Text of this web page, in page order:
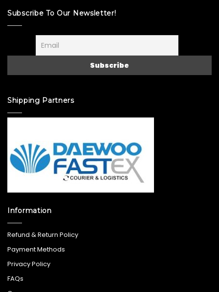
Subscribe To Our Newsletter!
Shipping Partners
Information
Refund & Return Policy
Payment Methods
Privacy Policy
FAQs